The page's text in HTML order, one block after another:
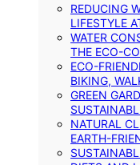
REDUCING
LIFESTYLE
WATER
THE ECO-
ECO-
BIKING,
GREEN
NATURAL
EARTH-